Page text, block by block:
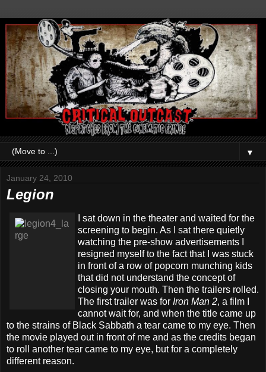
▼
January 24, 2010
Legion
I sat down in the theater and waited for the
screening to begin. As I sat there quietly
watching the pre-show advertisements I
resigned myself to the fact that I was stuck
in front of a row of popcorn munching kids
that did not understand the concept of
closing your mouth. Then the trailers rolled.
The first trailer was for Iron Man 2, a film I
cannot wait for, and when the title came up
to the strains of Black Sabbath a tear came to my eye. Then
the movie played out in front of me and as the credits began
to roll another tear came to my eye, but for a completely
different reason.